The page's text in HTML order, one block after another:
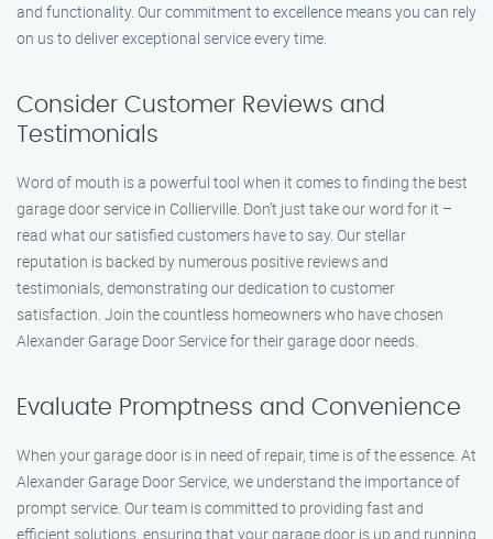
and functionality. Our commitment to excellence means you can rely
on us to deliver exceptional service every time.
Consider Customer Reviews and
Testimonials
Word of mouth is a powerful tool when it comes to finding the best
garage door service in Collierville. Don’t just take our word for it –
read what our satisfied customers have to say. Our stellar
reputation is backed by numerous positive reviews and
testimonials, demonstrating our dedication to customer
satisfaction. Join the countless homeowners who have chosen
Alexander Garage Door Service for their garage door needs.
Evaluate Promptness and Convenience
When your garage door is in need of repair, time is of the essence. At
Alexander Garage Door Service, we understand the importance of
prompt service. Our team is committed to providing fast and
efficient solutions, ensuring that your garage door is up and running